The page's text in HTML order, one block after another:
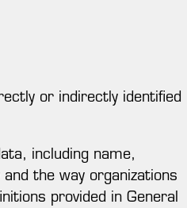
or indirectly identified
including name,
the way organizations
provided in General